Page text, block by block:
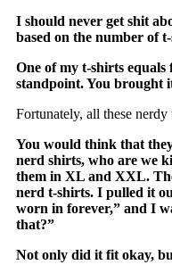
I should never getshit
based on the number of
One of my t-shirts
standpoint. You brought
Fortunately, all these
You would think that
nerd shirts, who are we
them in XL and XXL.
nerd t-shirts. I pulled it
worn in forever,” and I
that?”
Not only did it fit okay,